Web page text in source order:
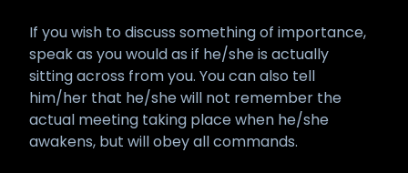
If you wish to discuss something of importance,
speak as you would as if he/she is actually
sitting across from you. You can also tell
him/her that he/she will not remember the
actual meeting taking place when he/she
awakens, but will obey all commands.